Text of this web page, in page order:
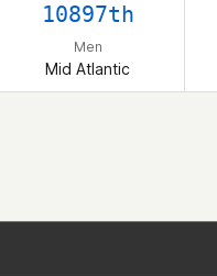
10897th
Men
Mid Atlantic